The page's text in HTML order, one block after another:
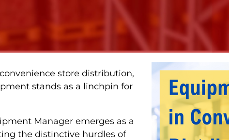
store distribution,
stands as a linchpin for
Manager emerges as a
the distinctive hurdles of